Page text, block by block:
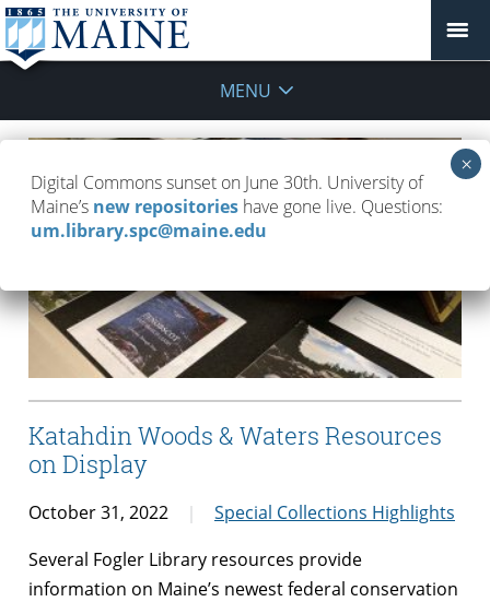
MENU
Katahdin Woods & Waters Resources
on Display
October 31, 2022
Special Collections Highlights
Several Fogler Library resources provide
information on Maine’s newest federal conservation
Digital Commons sunset on June 30th. University of
Maine’s new repositories have gone live. Questions:
um.library.spc@maine.edu